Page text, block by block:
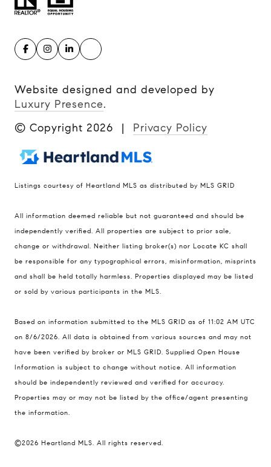
Website designed and developed by
Luxury Presence.
© Copyright 2026 | Privacy Policy
Listings courtesy of Heartland MLS as distributed by MLS GRID
All information deemed reliable but not guaranteed and should be
independently verified. All properties are subject to prior sale,
change or withdrawal. Neither listing broker(s) nor Locate KC shall
be responsible for any typographical errors, misinformation, misprints
and shall be held totally harmless. Properties displayed may be listed
or sold by various participants in the MLS.
Based on information submitted to the MLS GRID as of 11:02 AM UTC
on 8/6/2026. All data is obtained from various sources and may not
have been verified by broker or MLS GRID. Supplied Open House
Information is subject to change without notice. All information
should be independently reviewed and verified for accuracy.
Properties may or may not be listed by the office/agent presenting
the information.
©2026 Heartland MLS. All rights reserved.
Compass
900 W 48th Place #120
Kansas City MO 64112
United States
Contact
[email protected]
[email protected]